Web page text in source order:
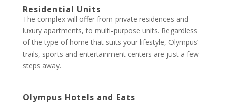
Residential Units
The complex will offer from private residences and
luxury apartments, to multi-purpose units. Regardless
of the type of home that suits your lifestyle, Olympus’
trails, sports and entertainment centers are just a few
steps away.
Olympus Hotels and Eats